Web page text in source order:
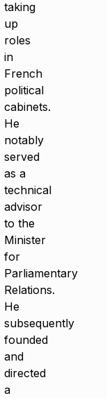
taking
up
roles
in
French
political
cabinets.
He
notably
served
as a
technical
advisor
to the
Minister
for
Parliamentary
Relations.
He
subsequently
founded
and
directed
a